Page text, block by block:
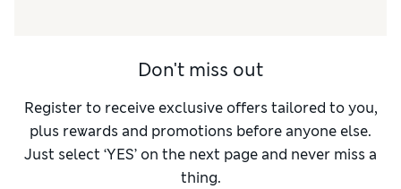
Don't miss out
Register to receive exclusive offers tailored to you,
plus rewards and promotions before anyone else.
Just select ‘YES’ on the next page and never miss a
thing.